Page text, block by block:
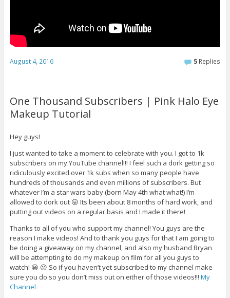
August 4, 2016 5 Replies
One Thousand Subscribers | Pink Halo Eye
Makeup Tutorial
Hey guys!
I just wanted to take a moment to celebrate with you. I got to 1k
subscribers on my YouTube channel!!! I feel such a dork getting so
ridiculously excited over 1k subs when so many people have
hundreds of thousands and even millions of subscribers. But
whatever I’m a star wars baby (born May 4th what what!) I’m
allowed to dork out 😛 Its been about 8 months of hard work, and
putting out videos on a regular basis and I made it there!
Thanks to all of you who support my channel! You guys are the
reason I make videos! And to thank you guys for that I am going to
be doing a giveaway on my channel, and also my husband Bryan
will be attempting to do my makeup on film for all you guys to
watch! 😀 😛 So if you haven’t yet subscribed to my channel make
sure you do so you don’t miss out on either of those videos!!! My
Channel